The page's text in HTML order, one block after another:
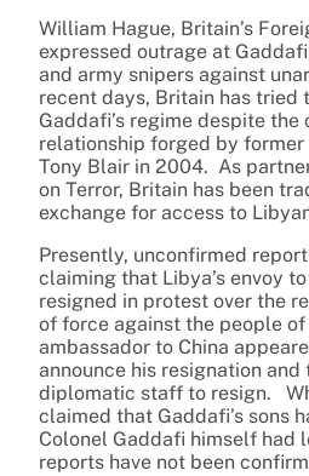
William Hague, Britain’s
expressed outrage at
and army snipers against
recent days, Britain has tried
Gaddafi’s regime despite the
relationship forged by
Tony Blair in 2004. As
on Terror, Britain has been
exchange for access to
Presently, unconfirmed
claiming that Libya’s envoy
resigned in protest over the
of force against the people of
ambassador to China
announce his resignation
diplomatic staff to resign.
claimed that Gaddafi’s sons
Colonel Gaddafi himself had
reports have not been